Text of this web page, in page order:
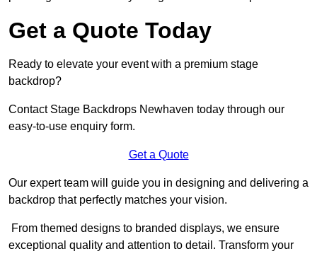
Get a Quote Today
Ready to elevate your event with a premium stage
backdrop?
Contact Stage Backdrops Newhaven today through our
easy-to-use enquiry form.
Get a Quote
Our expert team will guide you in designing and delivering a
backdrop that perfectly matches your vision.
From themed designs to branded displays, we ensure
exceptional quality and attention to detail. Transform your